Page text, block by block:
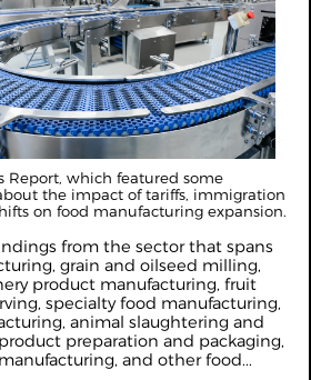
Report, which featured some
the impact of tariffs, immigration
on food manufacturing expansion.
from the sector that spans
grain and oilseed milling,
product manufacturing, fruit
specialty food manufacturing,
animal slaughtering and
preparation and packaging,
and other food...